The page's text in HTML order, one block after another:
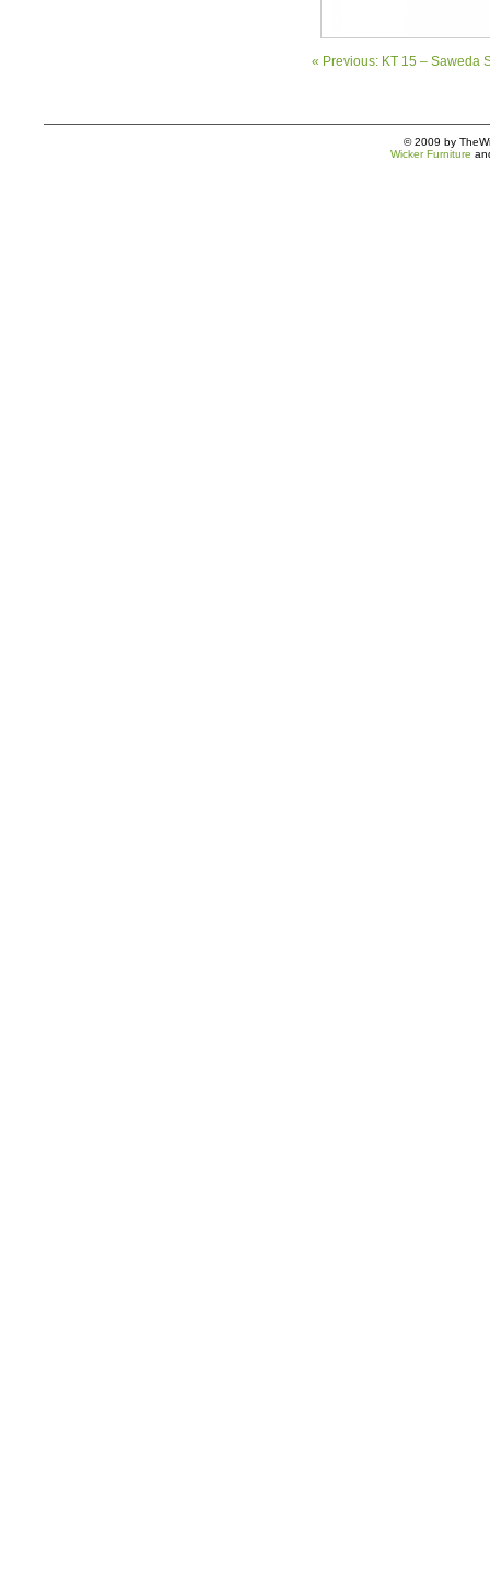
« Previous: KT 15 – Saweda
© 2009 by
Wicker Furniture